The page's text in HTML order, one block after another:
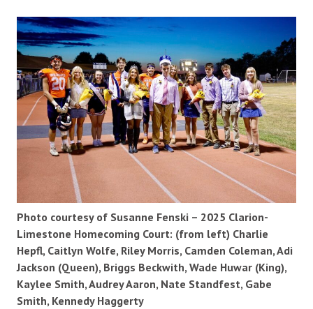
Photo courtesy of Susanne Fenski – 2025 Clarion-
Limestone Homecoming Court: (from left) Charlie
Hepfl, Caitlyn Wolfe, Riley Morris, Camden Coleman, Adi
Jackson (Queen), Briggs Beckwith, Wade Huwar (King),
Kaylee Smith, Audrey Aaron, Nate Standfest, Gabe
Smith, Kennedy Haggerty